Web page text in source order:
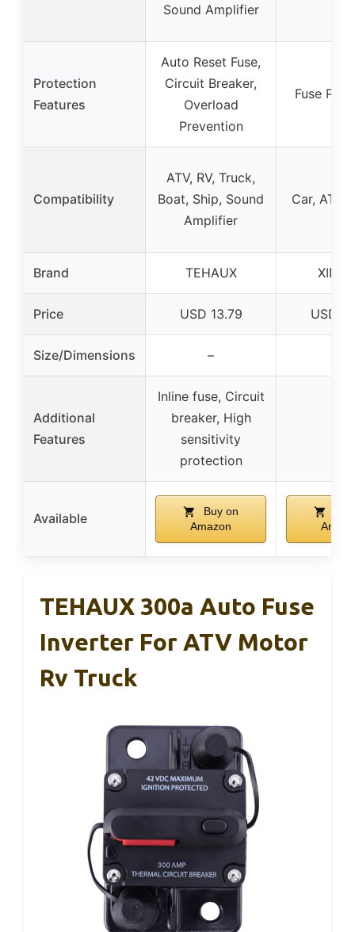
Sound Amplifier
Protection
Features
Auto Reset Fuse,
Circuit Breaker,
Overload
Prevention
Fuse
Compatibility
ATV, RV, Truck,
Boat, Ship, Sound
Amplifier
Car, ATV,
Brand TEHAUX
Price USD 13.79 USD
Size/Dimensions –
Additional
Features
Inline fuse, Circuit
breaker, High
sensitivity
protection
Available
Buy on
Amazon
TEHAUX 300a Auto Fuse
Inverter For ATV Motor
Rv Truck